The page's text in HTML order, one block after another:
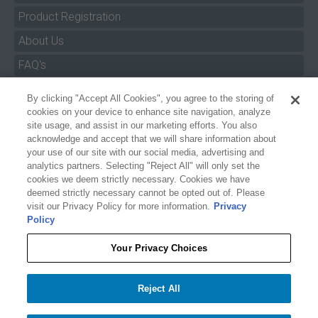
O'BRIEN 5' X 3' BANNER $42.99
− 1 + Add to cart
Product Registration
About Us
FAQ's
Manuals & Safety Information
Pro Program
Dealer Portal
Careers
Accessibility Policy
Privacy
Your Privacy Choices
cookies on your device to enhance site navigation, analyze
site usage, and assist in our marketing efforts. You also
acknowledge and accept that we will share information about
your use of our site with our social media, advertising and
analytics partners. Selecting "Reject All" will only set the
cookies we deem strictly necessary. Cookies we have
deemed strictly necessary cannot be opted out of. Please
visit our Privacy Policy for more information. Privacy
Policy
Your Privacy Choices
Reject All